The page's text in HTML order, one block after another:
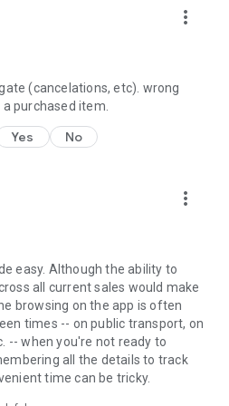
more_vert
(cancelations, etc). wrong
purchased item.
Yes No
more_vert
easy. Although the ability to
all current sales would make
browsing on the app is often
times -- on public transport, on
-- when you're not ready to
all the details to track
time can be tricky.